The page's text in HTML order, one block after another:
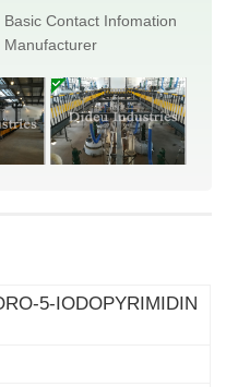
Basic Contact Infomation
Manufacturer
5-IODOPYRIMIDIN